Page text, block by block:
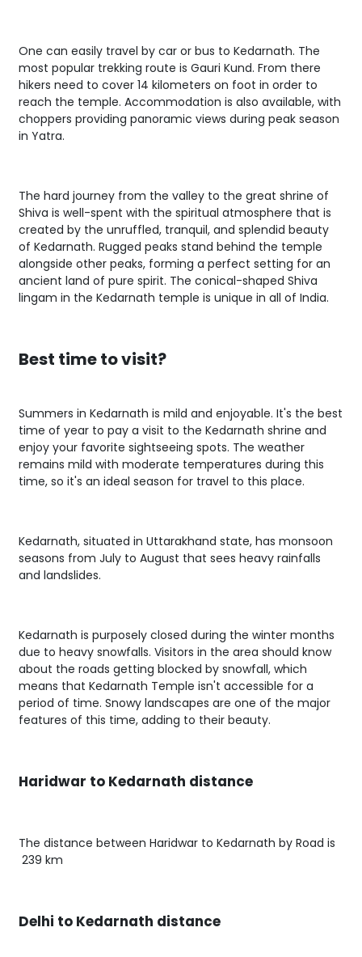
One can easily travel by car or bus to Kedarnath. The
most popular trekking route is Gauri Kund. From there
hikers need to cover 14 kilometers on foot in order to
reach the temple. Accommodation is also available, with
choppers providing panoramic views during peak season
in Yatra.
The hard journey from the valley to the great shrine of
Shiva is well-spent with the spiritual atmosphere that is
created by the unruffled, tranquil, and splendid beauty
of Kedarnath. Rugged peaks stand behind the temple
alongside other peaks, forming a perfect setting for an
ancient land of pure spirit. The conical-shaped Shiva
lingam in the Kedarnath temple is unique in all of India.
Best time to visit?
Summers in Kedarnath is mild and enjoyable. It's the best
time of year to pay a visit to the Kedarnath shrine and
enjoy your favorite sightseeing spots. The weather
remains mild with moderate temperatures during this
time, so it's an ideal season for travel to this place.
Kedarnath, situated in Uttarakhand state, has monsoon
seasons from July to August that sees heavy rainfalls
and landslides.
Kedarnath is purposely closed during the winter months
due to heavy snowfalls. Visitors in the area should know
about the roads getting blocked by snowfall, which
means that Kedarnath Temple isn't accessible for a
period of time. Snowy landscapes are one of the major
features of this time, adding to their beauty.
Haridwar to Kedarnath distance
The distance between Haridwar to Kedarnath by Road is
239 km
Delhi to Kedarnath distance